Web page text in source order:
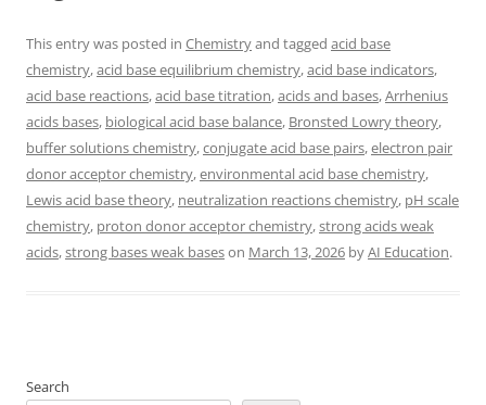
This entry was posted in Chemistryand tagged acid base
chemistry,acid base equilibrium chemistry,acid base indicators,
acid base reactions,acid base titration,acids and bases,Arrhenius
acids bases, biological acid base balance, Bronsted Lowry theory,
buffer solutions chemistry,conjugate acid base pairs,electron pair
donor acceptor chemistry,environmental acid base chemistry,
Lewis acid base theory, neutralization reactions chemistry, pH scale
chemistry, proton donor acceptor chemistry,strong acids weak
acids,strong bases weak baseson March 13, 2026 byAI Education.
Search